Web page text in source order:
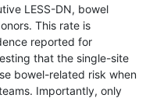
LESS-DN, bowel
This rate is
reported for
that the single-site
bowel-related risk when
Importantly, only